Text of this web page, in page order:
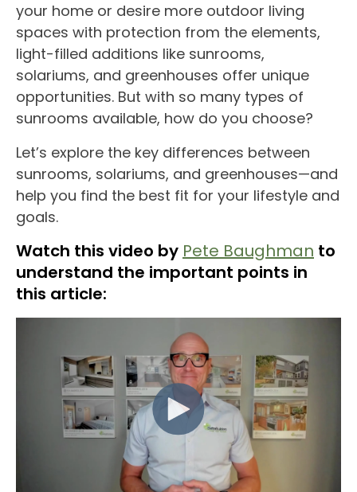
your home or desire more outdoor living
spaces with protection from the elements,
light-filled additions like sunrooms,
solariums, and greenhouses offer unique
opportunities. But with so many types of
sunrooms available, how do you choose?
Let’s explore the key differences between
sunrooms, solariums, and greenhouses—and
help you find the best fit for your lifestyle and
goals.
Watch this video by Pete Baughman to
understand the important points in
this article: